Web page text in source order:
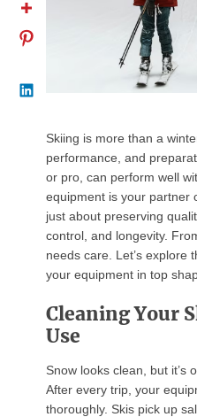
Skiing is more than a
performance, and
or pro, can perform well
equipment is your partner
just about preserving
control, and longevity.
needs care. Let’s explore
your equipment in top
Cleaning Your
Use
Snow looks clean, but it’s
After every trip, your
thoroughly. Skis pick up